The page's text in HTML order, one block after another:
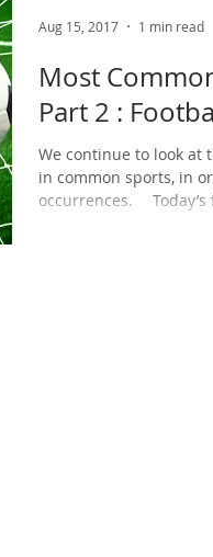
Most
Part 2 :
We continue to look at
in common sports, in
occurrences. ⠀ Today’s
Aug 15, 2017 1 min read